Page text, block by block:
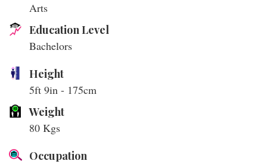
Arts
Education Level
Bachelors
Height
5ft 9in - 175cm
Weight
80 Kgs
Occupation